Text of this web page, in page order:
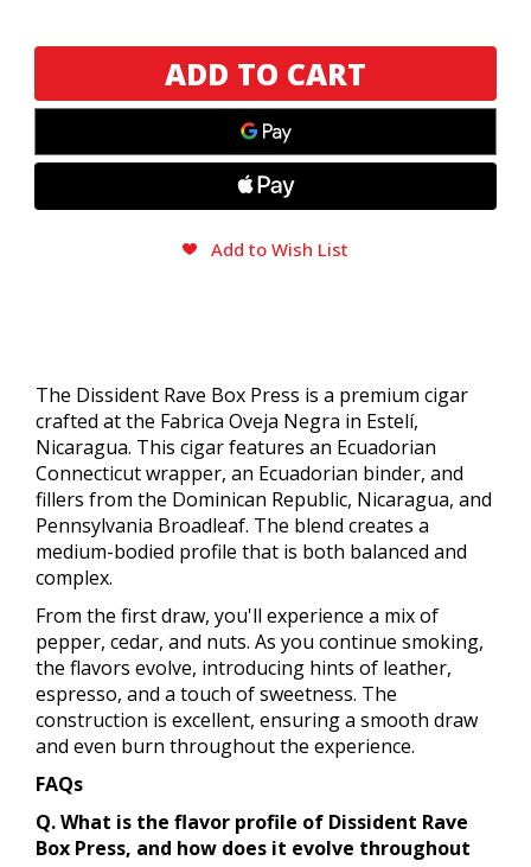
Box
Press
Box
Press
Add to Wish List
The Dissident Rave Box Press is a premium cigar
crafted at the Fabrica Oveja Negra in Estelí,
Nicaragua. This cigar features an Ecuadorian
Connecticut wrapper, an Ecuadorian binder, and
fillers from the Dominican Republic, Nicaragua, and
Pennsylvania Broadleaf. The blend creates a
medium-bodied profile that is both balanced and
complex.
From the first draw, you'll experience a mix of
pepper, cedar, and nuts. As you continue smoking,
the flavors evolve, introducing hints of leather,
espresso, and a touch of sweetness. The
construction is excellent, ensuring a smooth draw
and even burn throughout the experience.
FAQs
Q. What is the flavor profile of Dissident Rave
Box Press, and how does it evolve throughout